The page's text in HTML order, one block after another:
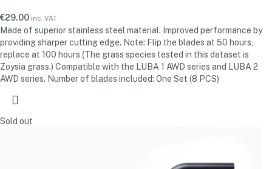
€29.00 inc. VAT
Made of superior stainless steel material. Improved performance by
providing sharper cutting edge. Note: Flip the blades at 50 hours,
replace at 100 hours (The grass species tested in this dataset is
Zoysia grass.) Compatible with the LUBA 1 AWD series and LUBA 2
AWD series. Number of blades included: One Set (8 PCS)
Sold out